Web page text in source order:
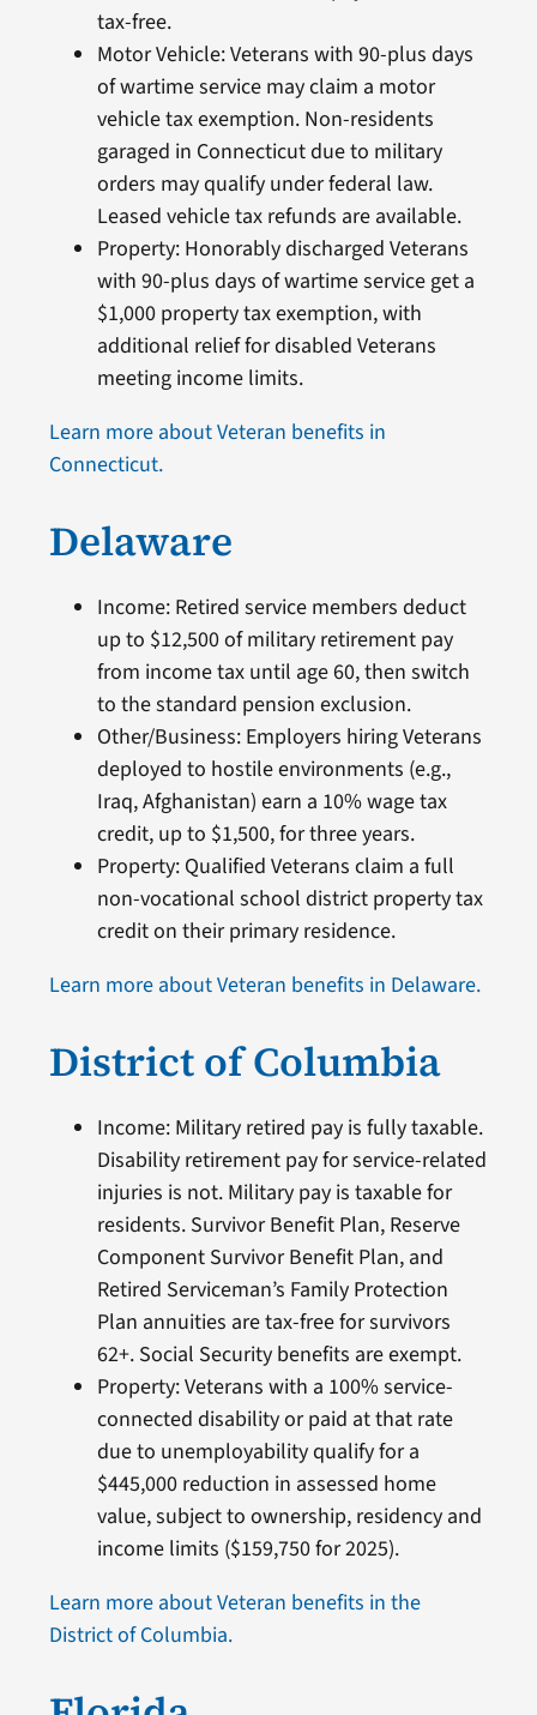
tax-free.
Motor Vehicle: Veterans with 90-plus days
of wartime service may claim a motor
vehicle tax exemption. Non-residents
garaged in Connecticut due to military
orders may qualify under federal law.
Leased vehicle tax refunds are available.
Property: Honorably discharged Veterans
with 90-plus days of wartime service get a
$1,000 property tax exemption, with
additional relief for disabled Veterans
meeting income limits.
Learn more about Veteran benefits in
Connecticut.
Delaware
Income: Retired service members deduct
up to $12,500 of military retirement pay
from income tax until age 60, then switch
to the standard pension exclusion.
Other/Business: Employers hiring Veterans
deployed to hostile environments (e.g.,
Iraq, Afghanistan) earn a 10% wage tax
credit, up to $1,500, for three years.
Property: Qualified Veterans claim a full
non-vocational school district property tax
credit on their primary residence.
Learn more about Veteran benefits in Delaware.
District of Columbia
Income: Military retired pay is fully taxable.
Disability retirement pay for service-related
injuries is not. Military pay is taxable for
residents. Survivor Benefit Plan, Reserve
Component Survivor Benefit Plan, and
Retired Serviceman’s Family Protection
Plan annuities are tax-free for survivors
62+. Social Security benefits are exempt.
Property: Veterans with a 100% service-
connected disability or paid at that rate
due to unemployability qualify for a
$445,000 reduction in assessed home
value, subject to ownership, residency and
income limits ($159,750 for 2025).
Learn more about Veteran benefits in the
District of Columbia.